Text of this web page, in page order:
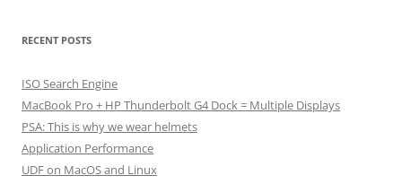
RECENT POSTS
ISO Search Engine
MacBook Pro + HP Thunderbolt G4 Dock = Multiple Displays
PSA: This is why we wear helmets
Application Performance
UDF on MacOS and Linux